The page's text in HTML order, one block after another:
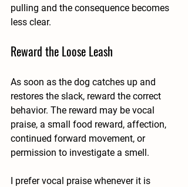
pulling and the consequence becomes
less clear.
Reward the Loose Leash
As soon as the dog catches up and
restores the slack, reward the correct
behavior. The reward may be vocal
praise, a small food reward, affection,
continued forward movement, or
permission to investigate a smell.
I prefer vocal praise whenever it is